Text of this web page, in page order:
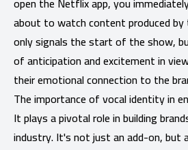
about to watch content produced
only signals the start of the show,
of anticipation and excitement in
their emotional connection to the
The importance of vocal identity in
It plays a pivotal role in building
industry. It's not just an add-on, but